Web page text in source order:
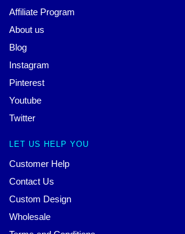
Affiliate Program
About us
Blog
Instagram
Pinterest
Youtube
Twitter
LET US HELP YOU
Customer Help
Contact Us
Custom Design
Wholesale